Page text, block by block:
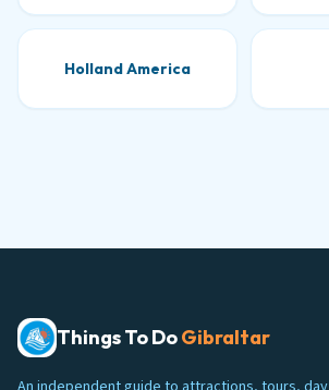
Holland America
Things To DoGibraltar